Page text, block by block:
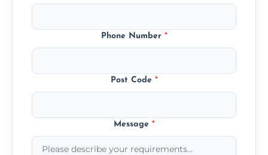
Phone Number *
Post Code *
Message *